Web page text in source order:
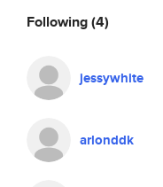
Following(4)
jessywhite
arlonddk